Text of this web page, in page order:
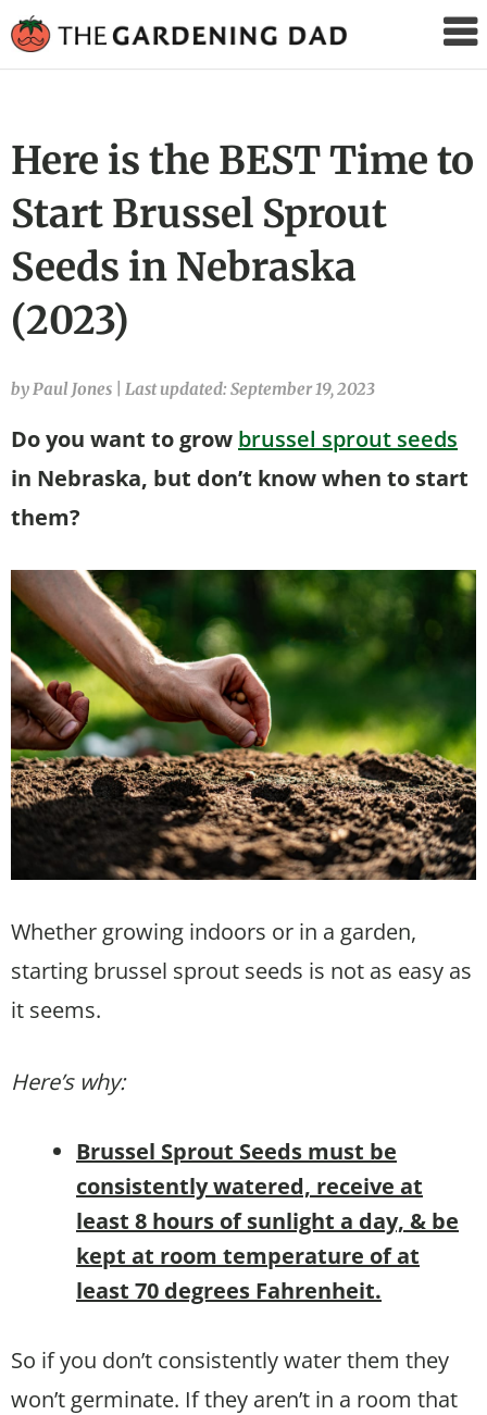
Gardening
Here is the BEST Time to
Start Brussel Sprout
Seeds in Nebraska
(2023)
by Paul Jones Last updated: September 19, 2023
Do you want to grow brussel sprout seeds
in Nebraska, but don’t know when to start
them?
Whether growing indoors or in a garden,
starting brussel sprout seeds is not as easy as
it seems.
Here’s why:
Brussel Sprout Seeds must be
consistently watered, receive at
least 8 hours of sunlight a day, & be
kept at room temperature of at
least 70 degrees Fahrenheit.
So if you don’t consistently water them they
won’t germinate. If they aren’t in a room that